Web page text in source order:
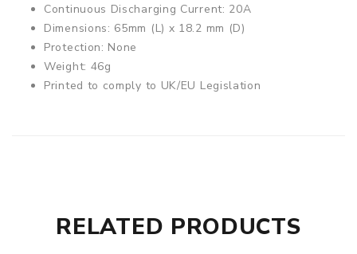
Continuous Discharging Current: 20A
Dimensions: 65mm (L) x 18.2 mm (D)
Protection: None
Weight: 46g
Printed to comply to UK/EU Legislation
RELATED PRODUCTS